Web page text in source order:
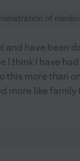
of
have been
I think I have
this more than
more like family